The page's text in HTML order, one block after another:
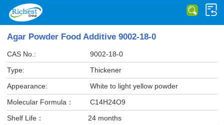
Agar Powder Food Additive 9002-18-0
CAS No.:
9002-18-0
Type:
Thickener
Appearance:
White to light yellow powder
Molecular Formula：
C14H24O9
Shelf Life：
24 months